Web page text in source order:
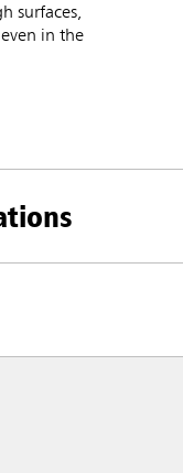
surfaces,
in the